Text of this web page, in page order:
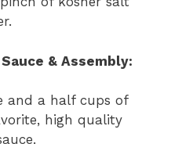
& Assembly:
and a half cups of
high quality